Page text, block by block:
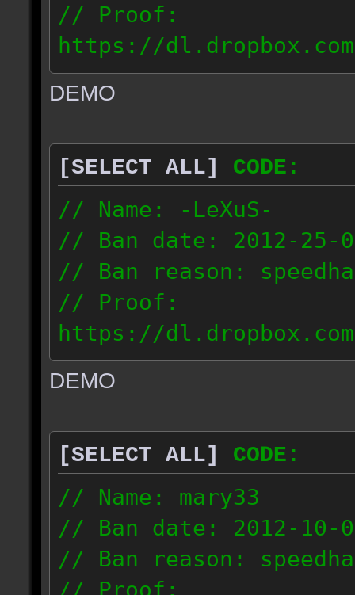
// Proof:
https://dl.dropbox.com/
// IP: 67.253.246.218
DEMO
[SELECT ALL]
CODE:
// Name: -LeXuS-
// Ban date: 2012-25-
// Ban reason:
// Proof:
https://dl.dropbox.com/
// IP: 95.93.248.5
DEMO
[SELECT ALL]
CODE:
// Name: mary33
// Ban date: 2012-10-
// Ban reason:
// Proof: